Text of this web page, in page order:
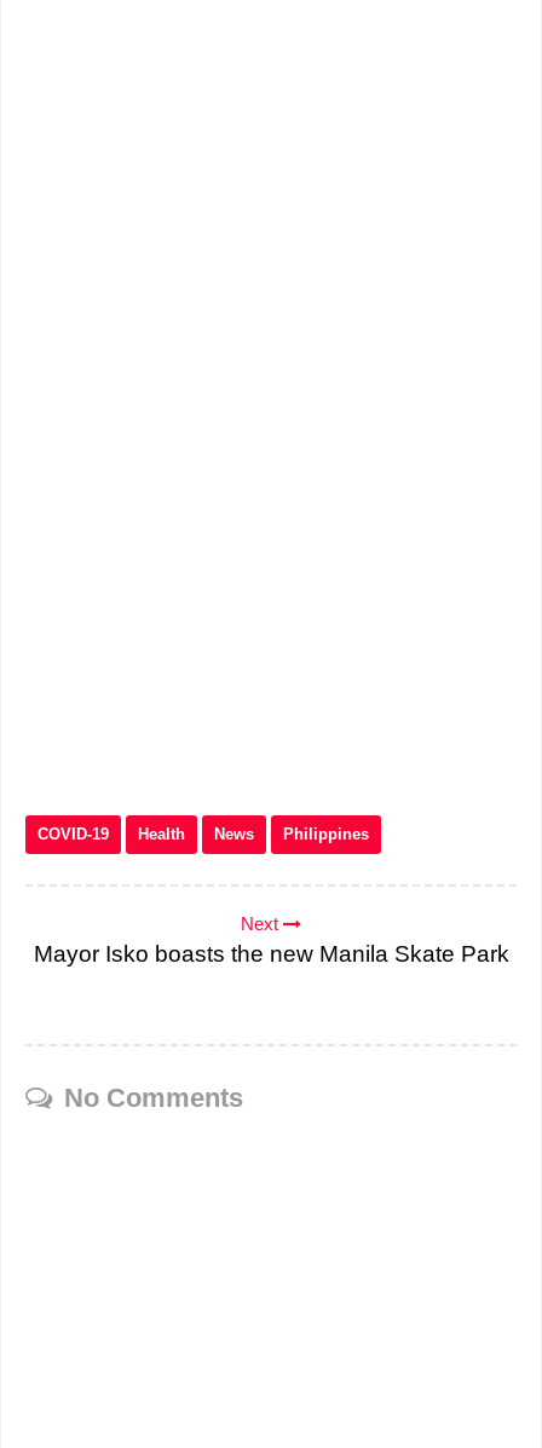
COVID-19 Health News Philippines
Next
Mayor Isko boasts the new Manila Skate Park
No Comments